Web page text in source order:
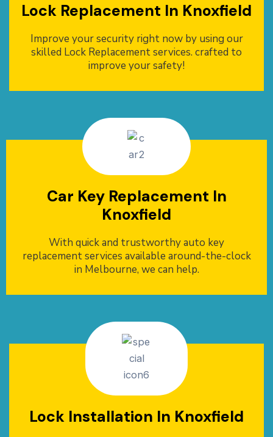
Lock Replacement In Knoxfield
Improve your security right now by using our
skilled Lock Replacement services. crafted to
improve your safety!
Car Key Replacement In
Knoxfield
With quick and trustworthy auto key
replacement services available around-the-clock
in Melbourne, we can help.
Lock Installation In Knoxfield